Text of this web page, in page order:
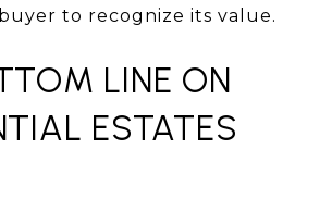
to recognize its value.
LINE ON
ESTATES